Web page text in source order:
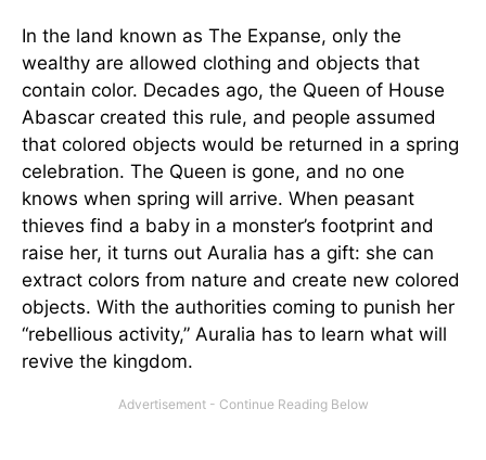
In the land known as The Expanse, only the
wealthy are allowed clothing and objects that
contain color. Decades ago, the Queen of House
Abascar created this rule, and people assumed
that colored objects would be returned in a spring
celebration. The Queen is gone, and no one
knows when spring will arrive. When peasant
thieves find a baby in a monster’s footprint and
raise her, it turns out Auralia has a gift: she can
extract colors from nature and create new colored
objects. With the authorities coming to punish her
“rebellious activity,” Auralia has to learn what will
revive the kingdom.